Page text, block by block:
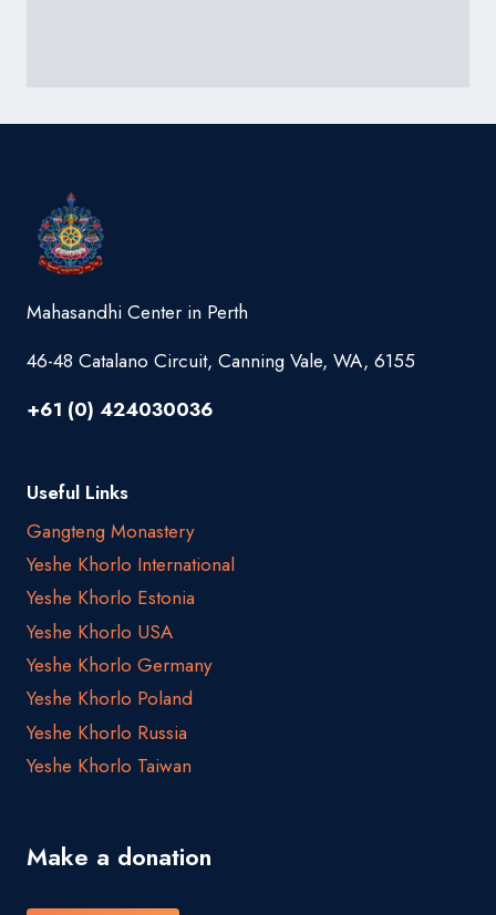
Mahasandhi Center in Perth
46-48 Catalano Circuit, Canning Vale, WA, 6155
+61 (0) 424030036
Useful Links
Gangteng Monastery
Yeshe Khorlo International
Yeshe Khorlo Estonia
Yeshe Khorlo USA
Yeshe Khorlo Germany
Yeshe Khorlo Poland
Yeshe Khorlo Russia
Yeshe Khorlo Taiwan
Make a donation